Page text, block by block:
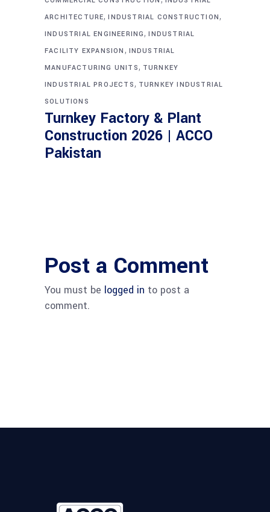
ARCHITECTURE,INDUSTRIAL CONSTRUCTION,
INDUSTRIAL ENGINEERING,INDUSTRIAL
FACILITY EXPANSION , INDUSTRIAL
MANUFACTURING UNITS, TURNKEY
INDUSTRIAL PROJECTS, TURNKEY INDUSTRIAL
SOLUTIONS
Turnkey Factory & Plant
Construction 2026 | ACCO
Pakistan
Post a Comment
You must be logged in to post a
comment.